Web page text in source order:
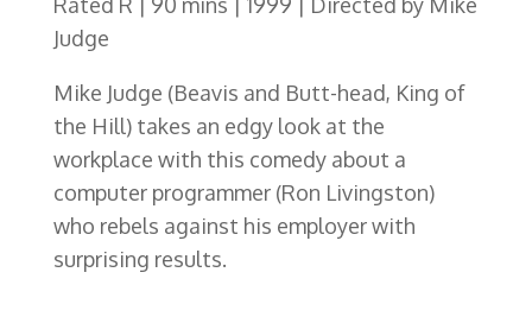
Judge
Mike Judge (Beavis and Butt-head, King of
the Hill) takes an edgy look at the
workplace with this comedy about a
computer programmer (Ron Livingston)
who rebels against his employer with
surprising results.